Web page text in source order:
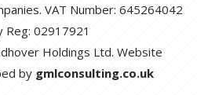
VAT Number: 645264042
Reg: 02917921
Holdings Ltd. Website
by gmlconsulting.co.uk